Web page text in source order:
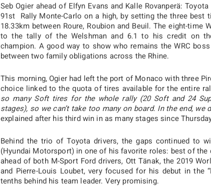
Seb Ogier ahead of Elfyn Evans and Kalle Rovanperä:
91st Rally Monte-Carlo on a high, by setting the three best
18.33km between Roure, Roubion and Beuil. The eight-time
to the tally of the Welshman and 6.1 to his credit on
champion. A good way to show who remains the WRC
between two family obligations across the Rhine.
This morning, Ogier had left the port of Monaco with three
choice linked to the quota of tires available for the entire
so many Soft tires for the whole rally (20 Soft and 24
stages), so we can’t take too many on board. In the end, we
explained after his third win in as many stages since
Behind the trio of Toyota drivers, the gaps continued to
(Hyundai Motorsport) in one of his favorite roles: best of the
ahead of both M-Sport Ford drivers, Ott Tänak, the 2019
and Pierre-Louis Loubet, very focused for his debut in the
tenths behind his team leader. Very promising.